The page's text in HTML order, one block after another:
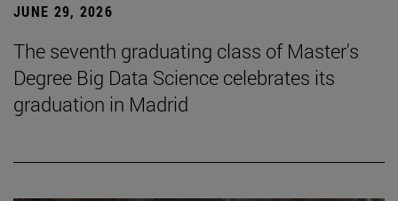
JUNE 29, 2026
The seventh graduating class of Master's
Degree Big Data Science celebrates its
graduation in Madrid